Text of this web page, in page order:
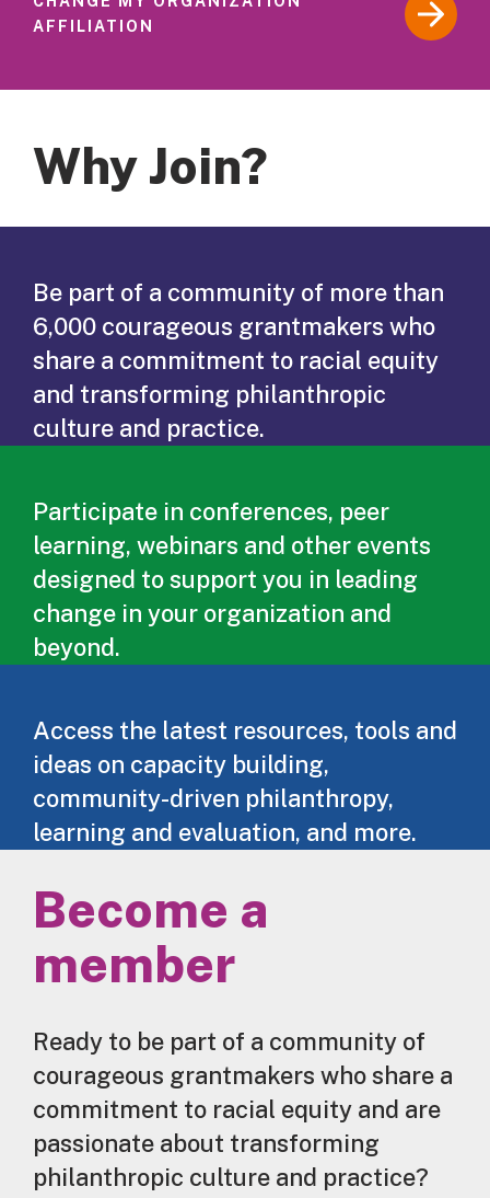
AFFILIATION
Why Join?
Be part of a community of more than
6,000 courageous grantmakers who
share a commitment to racial equity
and transforming philanthropic
culture and practice.
Participate in conferences, peer
learning, webinars and other events
designed to support you in leading
change in your organization and
beyond.
Access the latest resources, tools and
ideas on capacity building,
community-driven philanthropy,
learning and evaluation, and more.
Become a
member
Ready to be part of a community of
courageous grantmakers who share a
commitment to racial equity and are
passionate about transforming
philanthropic culture and practice?